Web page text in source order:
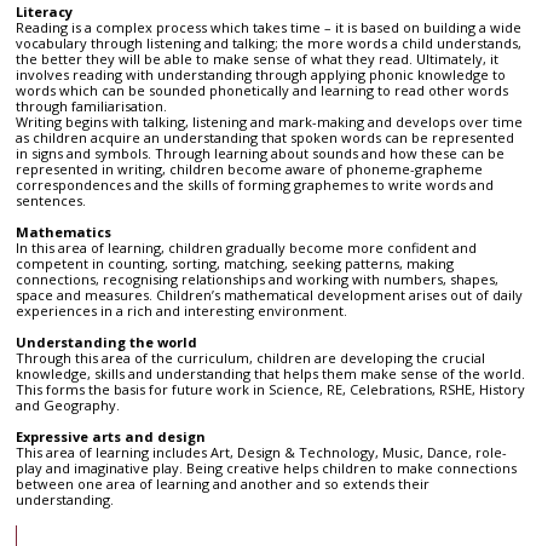
Literacy
Reading is a complex process which takes time – it is based on building a wide
vocabulary through listening and talking; the more words a child understands,
the better they will be able to make sense of what they read. Ultimately, it
involves reading with understanding through applying phonic knowledge to
words which can be sounded phonetically and learning to read other words
through familiarisation.
Writing begins with talking, listening and mark-making and develops over time
as children acquire an understanding that spoken words can be represented
in signs and symbols. Through learning about sounds and how these can be
represented in writing, children become aware of phoneme-grapheme
correspondences and the skills of forming graphemes to write words and
sentences.
Mathematics
In this area of learning, children gradually become more confident and
competent in counting, sorting, matching, seeking patterns, making
connections, recognising relationships and working with numbers, shapes,
space and measures. Children’s mathematical development arises out of daily
experiences in a rich and interesting environment.
Understanding the world
Through this area of the curriculum, children are developing the crucial
knowledge, skills and understanding that helps them make sense of the world.
This forms the basis for future work in Science, RE, Celebrations, RSHE, History
and Geography.
Expressive arts and design
This area of learning includes Art, Design & Technology, Music, Dance, role-
play and imaginative play. Being creative helps children to make connections
between one area of learning and another and so extends their
understanding.